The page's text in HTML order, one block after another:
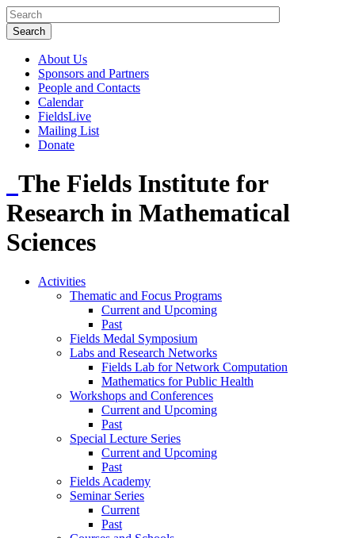
About Us
Sponsors and Partners
People and Contacts
Calendar
FieldsLive
Mailing List
Donate
The Fields Institute for
Research in Mathematical
Sciences
Activities
Thematic and Focus Programs
Current and Upcoming
Past
Fields Medal Symposium
Labs and Research Networks
Fields Lab for Network Computation
Mathematics for Public Health
Workshops and Conferences
Current and Upcoming
Past
Special Lecture Series
Current and Upcoming
Past
Fields Academy
Seminar Series
Current
Past